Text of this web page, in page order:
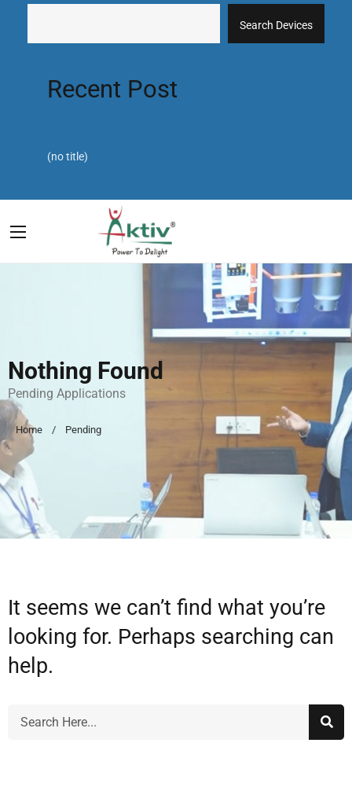
Search Devices
Recent Post
(no title)
Nothing Found
Pending Applications
Home Pending
It seems we can’t find what you’re
looking for. Perhaps searching can
help.